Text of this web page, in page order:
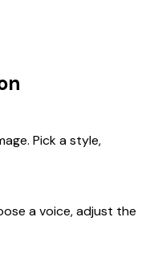
Pick a style,
a voice, adjust the